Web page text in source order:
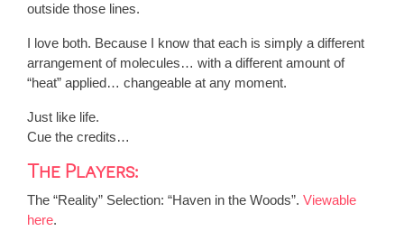
outside those lines.
I love both. Because I know that each is simply a different
arrangement of molecules… with a different amount of
“heat” applied… changeable at any moment.
Just like life.
Cue the credits…
The Players:
The “Reality” Selection: “Haven in the Woods”. Viewable
here.